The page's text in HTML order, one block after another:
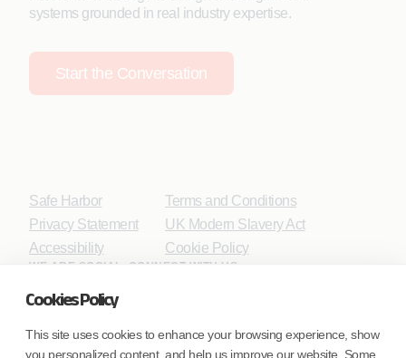
Cookies Policy
This site uses cookies to enhance your browsing experience, show
you personalized content, and help us improve our website. Some
systems grounded in real industry expertise.
Start the Conversation
Safe Harbor
Privacy Statement
Accessibility
Terms and Conditions
UK Modern Slavery Act
Cookie Policy
WE ARE SOCIAL. CONNECT WITH US.